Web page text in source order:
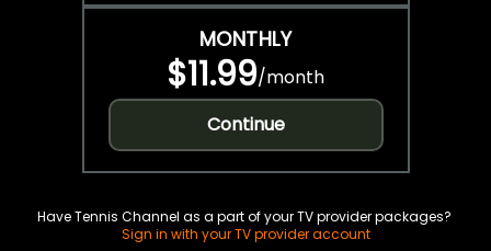
MONTHLY
$11.99/month
Continue
Have Tennis Channel as a part of your TV provider packages?
Sign in with your TV provider account